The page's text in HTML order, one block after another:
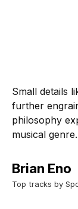
Small details
further
philosophy
musical genre.